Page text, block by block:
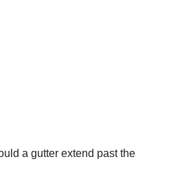
a gutter extend past the